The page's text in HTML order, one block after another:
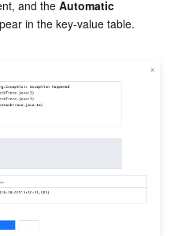
and the Automatic
in the key-value table.